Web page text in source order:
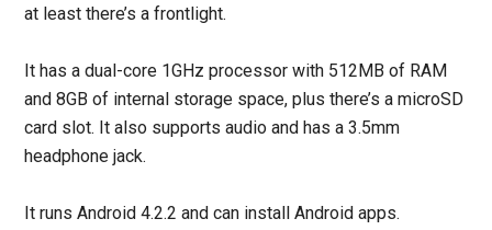
at least there’s a frontlight.
It has a dual-core 1GHz processor with 512MB of RAM
and 8GB of internal storage space, plus there’s a microSD
card slot. It also supports audio and has a 3.5mm
headphone jack.
It runs Android 4.2.2 and can install Android apps.